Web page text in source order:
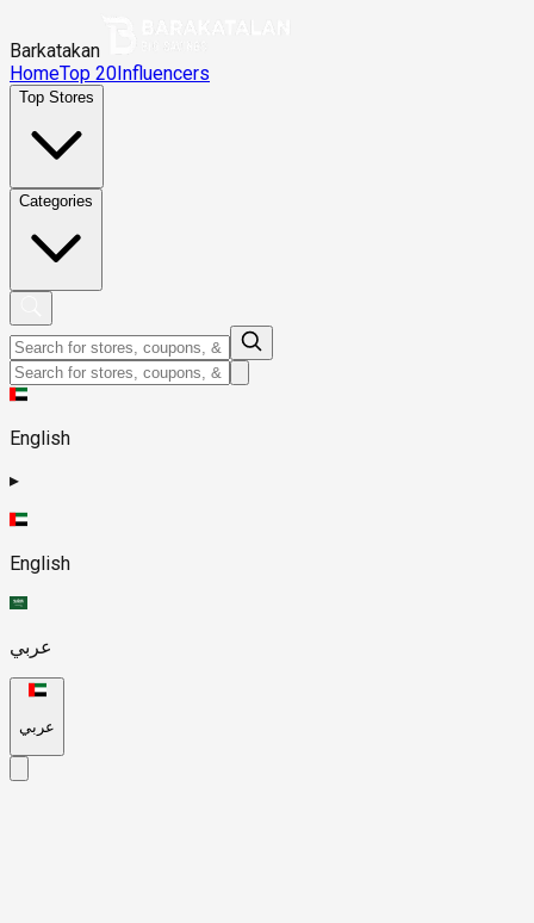
Barkatakan
HomeTop 20Influencers
Top Stores
Categories
English
▸
English
عربي
عربي